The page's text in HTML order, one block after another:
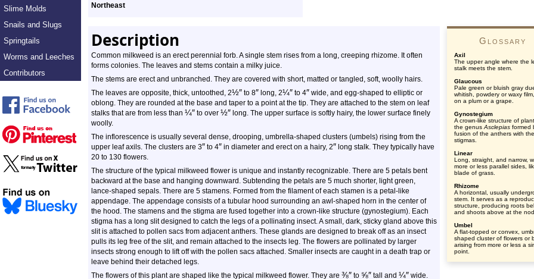
Slime Molds
Snails and Slugs
Springtails
Worms and Leeches
Contributors
Northeast
Description
Common milkweed is an erect perennial forb. A single stem rises from a long, creeping rhizome. It often
forms colonies. The leaves and stems contain a milky juice.
The stems are erect and unbranched. They are covered with short, matted or tangled, soft, woolly hairs.
The leaves are opposite, thick, untoothed, 2½″ to 8″ long, 2¼″ to 4″ wide, and egg-shaped to elliptic or
oblong. They are rounded at the base and taper to a point at the tip. They are attached to the stem on leaf
stalks that are from less than ¼″ to over ½″ long. The upper surface is softly hairy, the lower surface finely
woolly.
The inflorescence is usually several dense, drooping, umbrella-shaped clusters (umbels) rising from the
upper leaf axils. The clusters are 3″ to 4″ in diameter and erect on a hairy, 2″ long stalk. They typically have
20 to 130 flowers.
The structure of the typical milkweed flower is unique and instantly recognizable. There are 5 petals bent
backward at the base and hanging downward. Subtending the petals are 5 much shorter, light green,
lance-shaped sepals. There are 5 stamens. Formed from the filament of each stamen is a petal-like
appendage. The appendage consists of a tubular hood surrounding an awl-shaped horn in the center of
the hood. The stamens and the stigma are fused together into a crown-like structure (gynostegium). Each
stigma has a long slit designed to catch the legs of a pollinating insect. A small, dark, sticky gland above this
slit is attached to pollen sacs from adjacent anthers. These glands are designed to break off as an insect
pulls its leg free of the slit, and remain attached to the insects leg. The flowers are pollinated by larger
insects strong enough to lift off with the pollen sacs attached. Smaller insects are caught in a death trap or
leave behind their detached legs.
The flowers of this plant are shaped like the typical milkweed flower. They are ⅜″ to ⅝″ tall and ¼″ wide.
Glossary
Axil
The upper angle where the
stalk meets the stem.
Glaucous
Pale green or bluish gray
whitish, powdery or waxy
on a plum or a grape.
Gynostegium
A crown-like structure of
the genus Asclepias formed
fusion of the anthers with the
stigmas.
Linear
Long, straight, and narrow,
more or less parallel sides,
blade of grass.
Rhizome
A horizontal, usually
stem. It serves as a
structure, producing roots
and shoots above at the
Umbel
A flat-topped or convex,
shaped cluster of flowers or
arising from more or less a
point.